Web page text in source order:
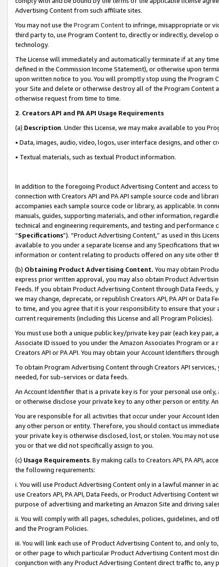
Advertising Content from such affiliate sites.
You may not use the Program Contentto infringe, misappropriate or
third party to, use Program Content to, directly or indirectly, develop
technology.
The License will immediately and automatically terminate if at any
defined in the Commission Income Statement), or otherwise upon
upon written notice to you. You will promptly stop using the Program
your Site and delete or otherwise destroy all of the Program Content
otherwise request from time to time.
2. Creators API and PA API Usage Requirements
(a) Description. Under this License, we may make available to you
• Data, images, audio, video, logos, user interface designs, and other
• Textual materials, such as textual Product information.
In addition to the foregoing Product Advertising Content and access
connection with Creators API and PA API sample source code and
accompanies each sample source code or library, as applicable. In
manuals, guides, supporting materials, and other information,
technical and engineering requirements, and testing and
“Specifications”). “Product Advertising Content,” as used in this
available to you under a separate license and any Specifications that
information or content relating to products offered on any site other
(b) Obtaining Product Advertising Content. You may obtain
express prior written approval, you may also obtain Product
Feeds. If you obtain Product Advertising Content through Data Feeds,
we may change, deprecate, or republish Creators API, PA API or Data
to time, and you agree that it is your responsibility to ensure that your
current requirements (including this License and all Program Policies).
You must use both a unique public key/private key pair (each key pair,
Associate ID issued to you under the Amazon Associates Program or
Creators API or PA API. You may obtain your Account Identifiers
To obtain Program Advertising Content through Creators API
needed, for sub-services or data feeds.
An Account Identifier that is a private key is for your personal use
or otherwise disclose your private key to any other person or entity.
You are responsible for all activities that occur under your Account
any other person or entity. Therefore, you should contact us
your private key is otherwise disclosed, lost, or stolen. You may not
you or that we did not specifically assign to you.
(c) Usage Requirements. By making calls to Creators API, PA API,
the following requirements:
i. You will use Product Advertising Content only in a lawful manner in
use Creators API, PA API, Data Feeds, or Product Advertising
purpose of advertising and marketing an Amazon Site and driving
ii. You will comply with all pages, schedules, policies, guidelines, and
and the Program Policies.
iii. You will link each use of Product Advertising Content to, and only
or other page to which particular Product Advertising Content most
conjunction with any Product Advertising Content direct traffic to,